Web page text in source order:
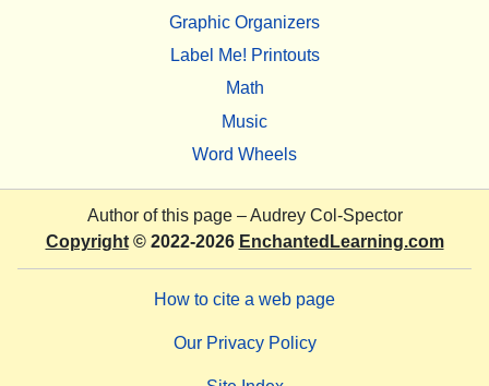
Graphic Organizers
Label Me! Printouts
Math
Music
Word Wheels
Author of this page –Audrey Col-Spector
Copyright© 2022-2026 EnchantedLearning.com
How to cite a web page
Our Privacy Policy